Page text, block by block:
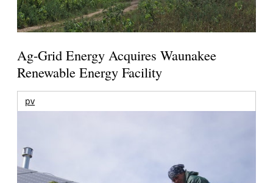
Ag-Grid Energy Acquires Waunakee
Renewable Energy Facility
pv